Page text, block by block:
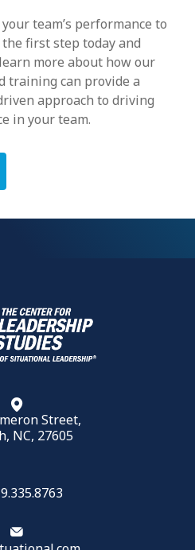
team’s performance to
first step today and
more about how our
can provide a
approach to driving
in your team.
Street,
NC, 27605